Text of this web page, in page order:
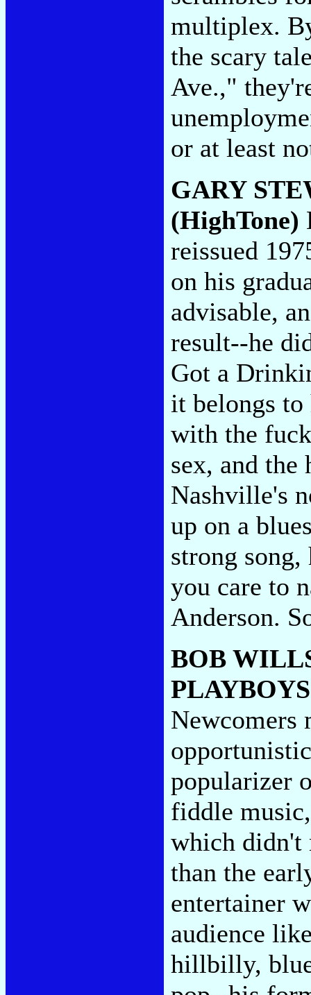
multiplex.
the scary
Ave.,"
or at least
GARY
(HighTone)
reissued
on his
advisable,
result--he
Got a
it belongs to
with the
sex, and the
Nashville's
up on a
strong
you care to
Anderson.
BOB
Newcomers
popularizer
fiddle
which didn't
than the
entertainer
audience
hillbilly,